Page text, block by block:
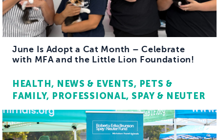
June Is Adopt a Cat Month – Celebrate
with MFA and the Little Lion Foundation!
HEALTH NEWS & EVENTS PETS &
FAMILY PROFESSIONAL SPAY & NEUTER